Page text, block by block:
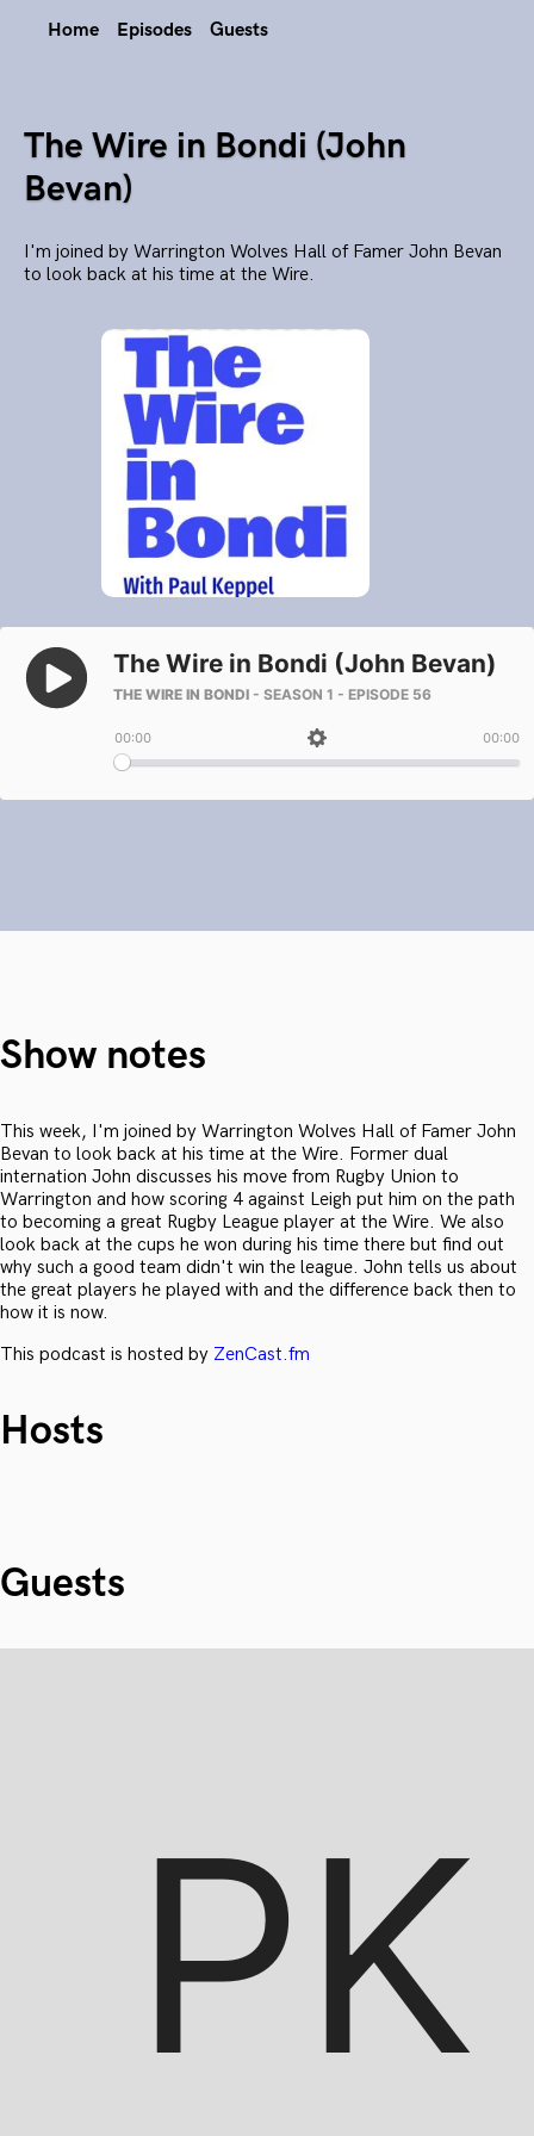
Home Episodes Guests
The Wire in Bondi (John
Bevan)
I'm joined by Warrington Wolves Hall of Famer John Bevan
to look back at his time at the Wire.
Show notes
This week, I'm joined by Warrington Wolves Hall of Famer John
Bevan to look back at his time at the Wire. Former dual
internation John discusses his move from Rugby Union to
Warrington and how scoring 4 against Leigh put him on the path
to becoming a great Rugby League player at the Wire. We also
look back at the cups he won during his time there but find out
why such a good team didn't win the league. John tells us about
the great players he played with and the difference back then to
how it is now.
This podcast is hosted by ZenCast.fm
Hosts
Guests